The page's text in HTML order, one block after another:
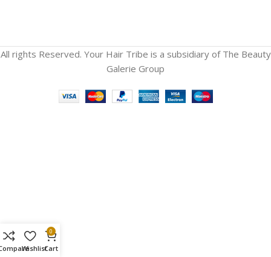
All rights Reserved. Your Hair Tribe is a subsidiary of The Beauty
Galerie Group
Wishlist
0
Cart